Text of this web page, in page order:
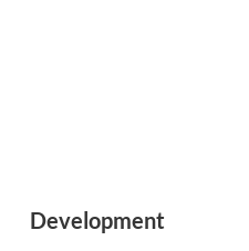
Development